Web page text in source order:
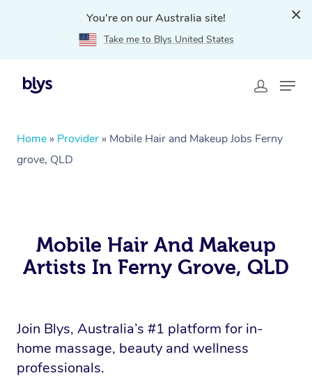
You're on our Australia site!
Take me to Blys United States
Home » Provider » Mobile Hair and Makeup Jobs Ferny
grove, QLD
Mobile Hair And Makeup
Artists In Ferny Grove, QLD
Join Blys, Australia’s #1 platform for in-
home massage, beauty and wellness
professionals.